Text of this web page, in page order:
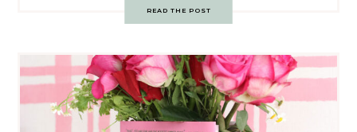
READ THE POST